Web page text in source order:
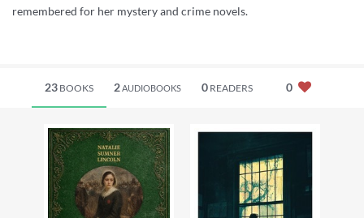
remembered for her mystery and crime novels.
23 BOOKS 2AUDIOBOOKS 0READERS 0